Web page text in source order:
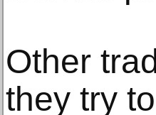
Other
they try